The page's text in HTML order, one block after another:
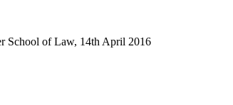
School of Law, 14th April 2016